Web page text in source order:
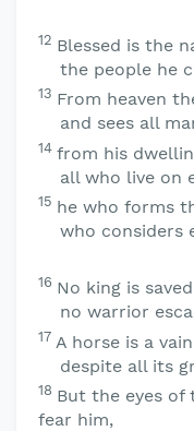
12 Blessed is the
the people he
13 From heaven
and sees all
14 from his
all who live on
15 he who forms
who considers
16 No king is
no warrior
17 A horse is a
despite all its
18 But the eyes of
fear him,